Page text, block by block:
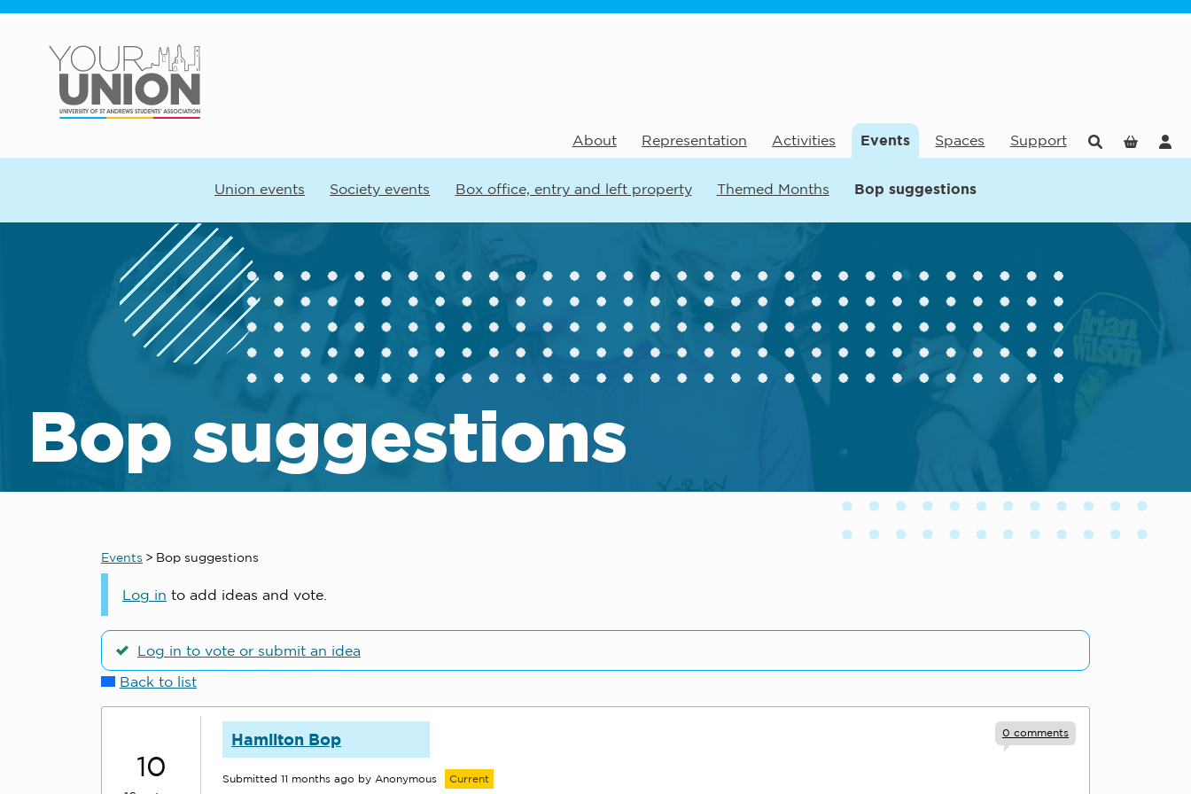
About Representation Activities Events
Union events Society events Box office, entry and left property Themed Months Bop suggestions
Spaces Support
Bop suggestions
Events > Bop suggestions
Log in to add ideas and vote.
Log in to vote or submit an idea
Back to list
10
Hamilton Bop
Submitted 11 months ago by Anonymous Current
0 comments